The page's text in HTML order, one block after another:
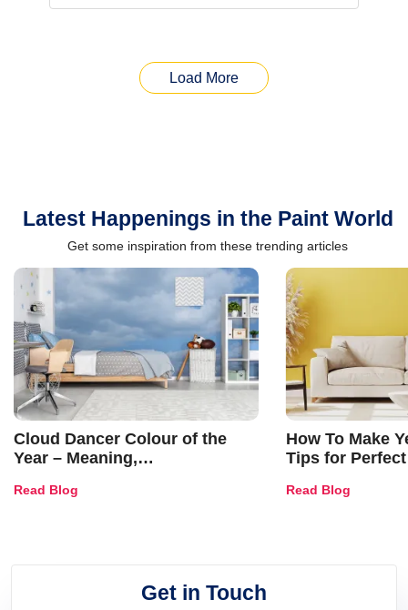
Load More
Latest Happenings in the Paint World
Get some inspiration from these trending articles
Cloud Dancer Colour of the
Year – Meaning,
and Trends
Read Blog
How To Make
Tips for
Read Blog
Get in Touch